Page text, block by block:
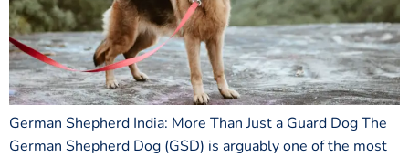
German Shepherd India: More Than Just a Guard Dog The
German Shepherd Dog (GSD) is arguably one of the most